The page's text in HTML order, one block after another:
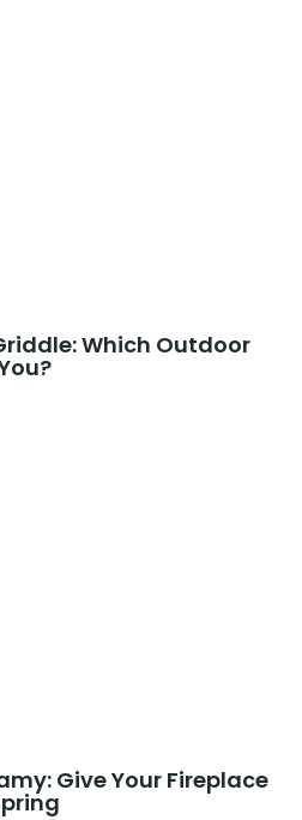
Which Outdoor
Give Your Fireplace